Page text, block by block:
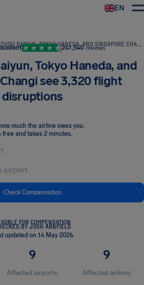
EN
GUANGZHOU BAIYUN, TOKYO HANEDA, AND SINGAPORE CHANGI SEE 3,320 FLIGHT DISRUPTIONS
241,540 reviews
Tokyo Haneda, and
see 3,320 flight
disruptions
much the airline owes you.
free and takes 2 minutes.
Check Compensation
FOR COMPENSATION
BY JOSH ARNFIELD
updated on 14 May 2026
9
Affected airports
9
Affected airlines